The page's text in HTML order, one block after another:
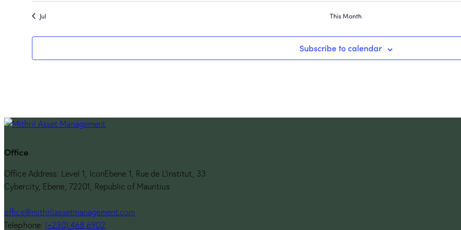
Jul This Month
Subscribe to calendar
Office
Office Address: Level 1, IconEbene 1, Rue de L’institut, 33
Cybercity, Ebene, 72201, Republic of Mauritius
office@mithrilassetmanagement.com
Telephone: (+230) 468 6902